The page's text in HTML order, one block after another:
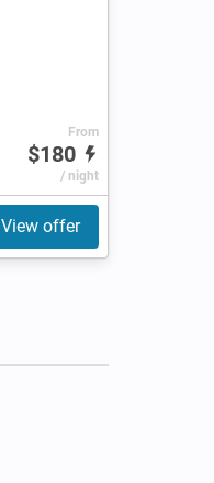
From
$180
/ night
View offer